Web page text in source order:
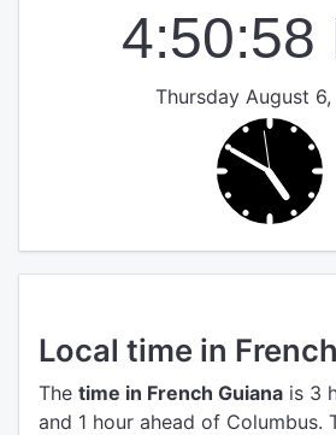
4:50:58
Thursday August
Local time in
The time in French Guiana is 3
and 1 hour ahead of Columbus.